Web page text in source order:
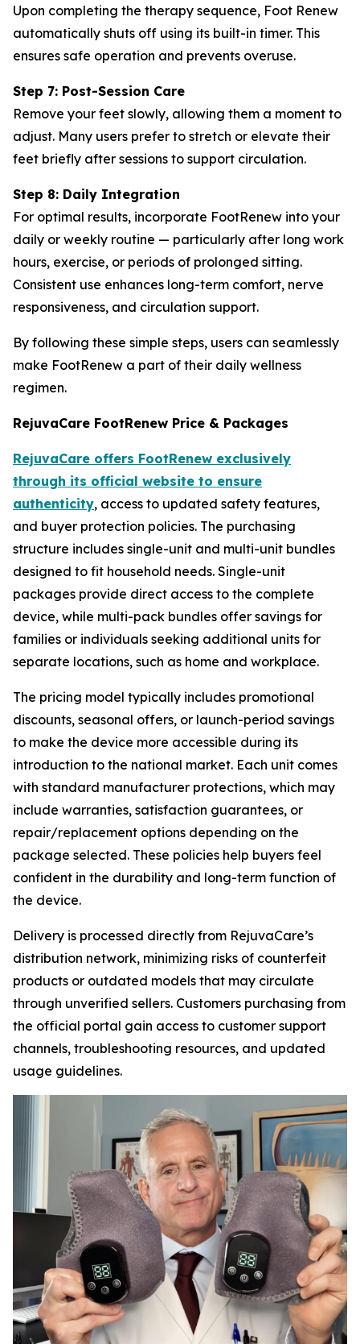
Upon completing the therapy sequence, Foot Renew
automatically shuts off using its built-in timer. This
ensures safe operation and prevents overuse.
Step 7: Post-Session Care
Remove your feet slowly, allowing them a moment to
adjust. Many users prefer to stretch or elevate their
feet briefly after sessions to support circulation.
Step 8: Daily Integration
For optimal results, incorporate FootRenew into your
daily or weekly routine — particularly after long work
hours, exercise, or periods of prolonged sitting.
Consistent use enhances long-term comfort, nerve
responsiveness, and circulation support.
By following these simple steps, users can seamlessly
make FootRenew a part of their daily wellness
regimen.
RejuvaCare FootRenew Price & Packages
RejuvaCare offers FootRenew exclusively
through its official website to ensure
authenticity, access to updated safety features,
and buyer protection policies. The purchasing
structure includes single-unit and multi-unit bundles
designed to fit household needs. Single-unit
packages provide direct access to the complete
device, while multi-pack bundles offer savings for
families or individuals seeking additional units for
separate locations, such as home and workplace.
The pricing model typically includes promotional
discounts, seasonal offers, or launch-period savings
to make the device more accessible during its
introduction to the national market. Each unit comes
with standard manufacturer protections, which may
include warranties, satisfaction guarantees, or
repair/replacement options depending on the
package selected. These policies help buyers feel
confident in the durability and long-term function of
the device.
Delivery is processed directly from RejuvaCare’s
distribution network, minimizing risks of counterfeit
products or outdated models that may circulate
through unverified sellers. Customers purchasing from
the official portal gain access to customer support
channels, troubleshooting resources, and updated
usage guidelines.